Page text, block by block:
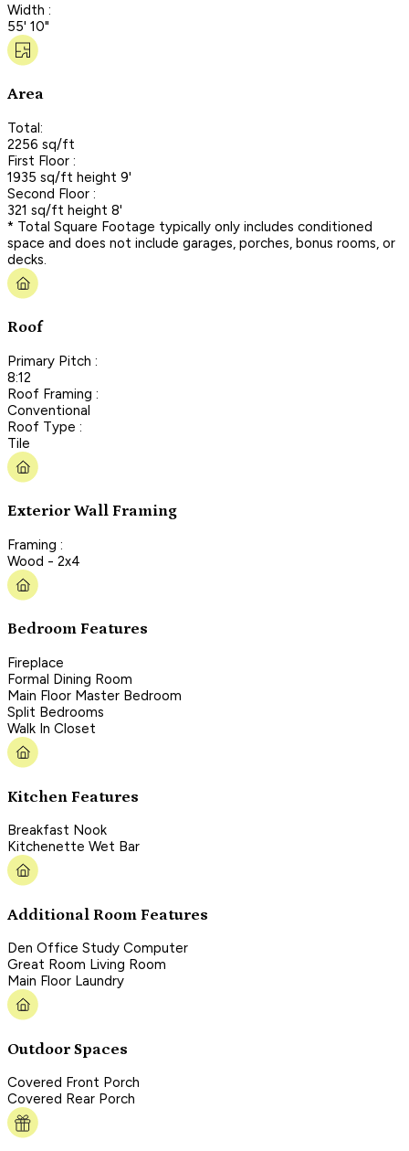
Width :
55' 10"
Area
Total:
2256 sq/ft
First Floor :
1935 sq/ft height 9'
Second Floor :
321 sq/ft height 8'
* Total Square Footage typically only includes conditioned
space and does not include garages, porches, bonus rooms, or
decks.
Roof
Primary Pitch :
8:12
Roof Framing :
Conventional
Roof Type :
Tile
Exterior Wall Framing
Framing :
Wood - 2x4
Bedroom Features
Fireplace
Formal Dining Room
Main Floor Master Bedroom
Split Bedrooms
Walk In Closet
Kitchen Features
Breakfast Nook
Kitchenette Wet Bar
Additional Room Features
Den Office Study Computer
Great Room Living Room
Main Floor Laundry
Outdoor Spaces
Covered Front Porch
Covered Rear Porch